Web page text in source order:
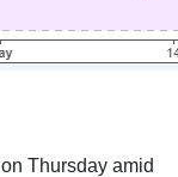
Thursday amid